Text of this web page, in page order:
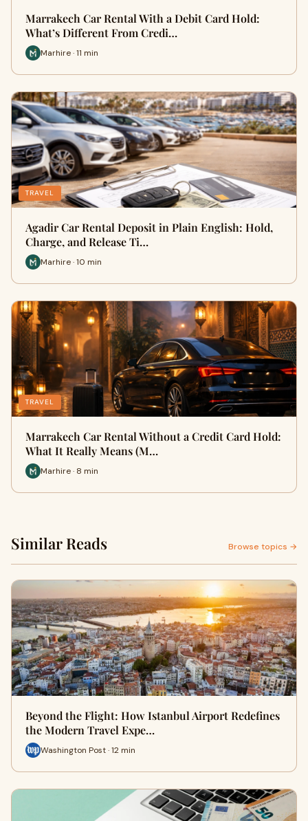
Marrakech Car Rental With a Debit Card Hold:
What’s Different From Credi…
Marhire · 11 min
TRAVEL
Agadir Car Rental Deposit in Plain English: Hold,
Charge, and Release Ti…
Marhire · 10 min
TRAVEL
Marrakech Car Rental Without a Credit Card Hold:
What It Really Means (M…
Marhire · 8 min
Similar Reads Browse topics →
Beyond the Flight: How Istanbul Airport Redefines
the Modern Travel Expe…
Washington Post · 12 min